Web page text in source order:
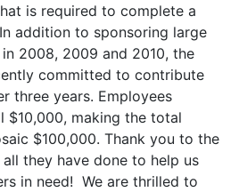
is required to complete a
addition to sponsoring large
2008, 2009 and 2010, the
committed to contribute
three years. Employees
$10,000, making the total
$100,000. Thank you to the
they have done to help us
in need! We are thrilled to